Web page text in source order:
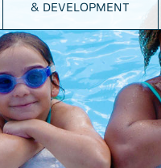
& DEVELOPMENT